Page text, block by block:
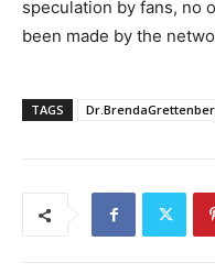
speculation by fans, no
been made by the
TAGS